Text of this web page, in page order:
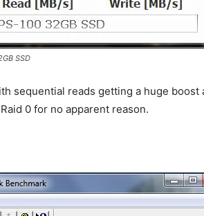
SSD
sequential reads getting a huge boost
0 for no apparent reason.